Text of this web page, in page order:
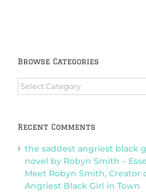
Browse Categories
Browse
Categories
Recent Comments
the saddest angriest black
novel by Robyn Smith –
Meet Robyn Smith, Creator
Angriest Black Girl in Town